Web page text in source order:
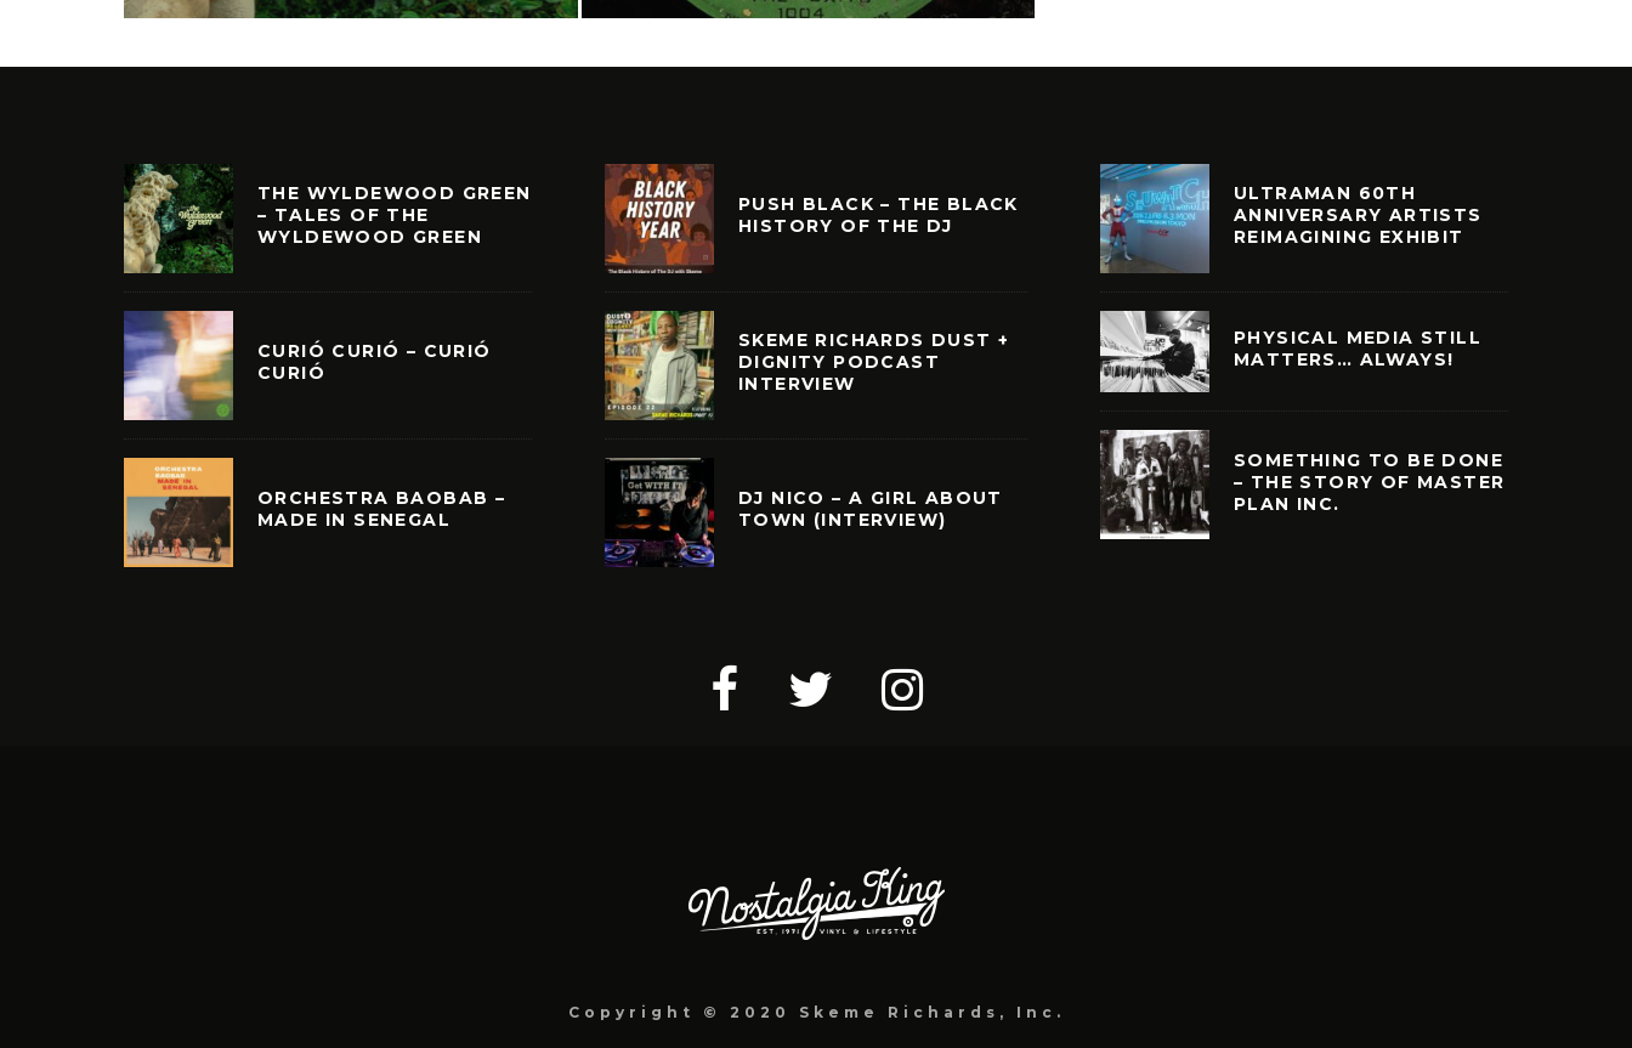
THE WYLDEWOOD GREEN
– TALES OF THE
WYLDEWOOD GREEN
CURIÓ CURIÓ – CURIÓ
CURIÓ
ORCHESTRA BAOBAB –
MADE IN SENEGAL
PUSH BLACK – THE BLACK
HISTORY OF THE DJ
SKEME RICHARDS DUST +
DIGNITY PODCAST
INTERVIEW
DJ NICO – A GIRL ABOUT
TOWN (INTERVIEW)
ULTRAMAN 60TH
ANNIVERSARY ARTISTS
REIMAGINING EXHIBIT
PHYSICAL MEDIA STILL
MATTERS… ALWAYS!
SOMETHING TO BE DONE
– THE STORY OF MASTER
PLAN INC.
Copyright © 2020 Skeme Richards, Inc.